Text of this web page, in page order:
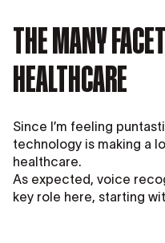
THE MANY
HEALTHCARE
Since I’m feeling
technology is making a
healthcare.
As expected, voice
key role here, starting